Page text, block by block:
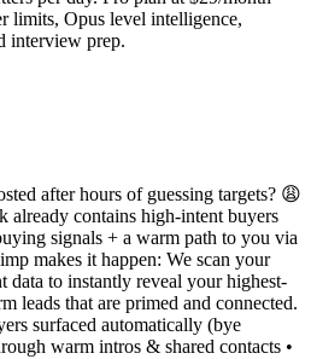
limits, Opus level intelligence,
interview prep.
after hours of guessing targets? 😩
contains high-intent buyers
signals + a warm path to you via
makes it happen: We scan your
to instantly reveal your highest-
leads that are primed and connected.
surfaced automatically (bye
warm intros & shared contacts •